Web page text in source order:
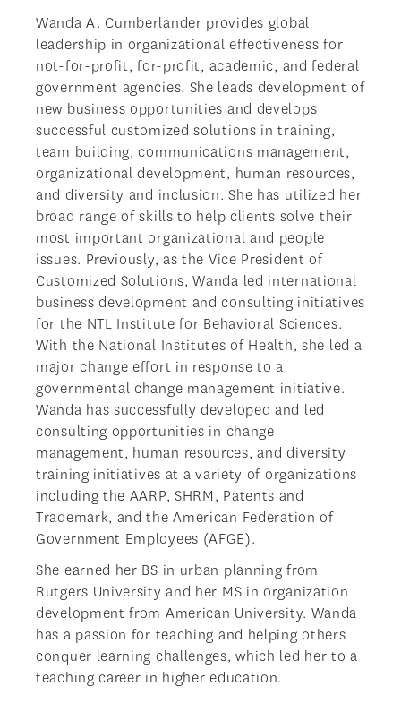
Wanda A. Cumberlander provides global
leadership in organizational effectiveness for
not-for-profit, for-profit, academic, and federal
government agencies. She leads development of
new business opportunities and develops
successful customized solutions in training,
team building, communications management,
organizational development, human resources,
and diversity and inclusion. She has utilized her
broad range of skills to help clients solve their
most important organizational and people
issues. Previously, as the Vice President of
Customized Solutions, Wanda led international
business development and consulting initiatives
for the NTL Institute for Behavioral Sciences.
With the National Institutes of Health, she led a
major change effort in response to a
governmental change management initiative.
Wanda has successfully developed and led
consulting opportunities in change
management, human resources, and diversity
training initiatives at a variety of organizations
including the AARP, SHRM, Patents and
Trademark, and the American Federation of
Government Employees (AFGE).
She earned her BS in urban planning from
Rutgers University and her MS in organization
development from American University. Wanda
has a passion for teaching and helping others
conquer learning challenges, which led her to a
teaching career in higher education.